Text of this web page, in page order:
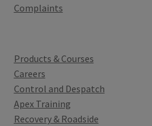
Complaints
Products & Courses
Careers
Control and Despatch
Apex Training
Recovery & Roadside